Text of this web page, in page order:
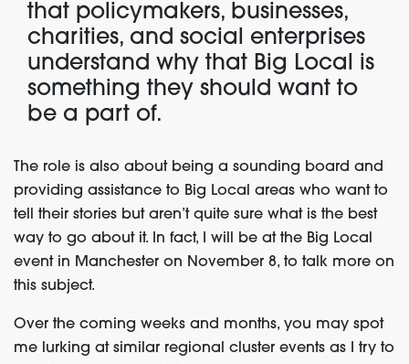
that policymakers, businesses,
charities, and social enterprises
understand why that Big Local is
something they should want to
be a part of.
The role is also about being a sounding board and
providing assistance to Big Local areas who want to
tell their stories but aren’t quite sure what is the best
way to go about it. In fact, I will be at the Big Local
event in Manchester on November 8, to talk more on
this subject.
Over the coming weeks and months, you may spot
me lurking at similar regional cluster events as I try to